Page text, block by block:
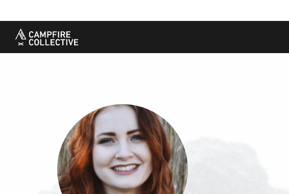
Boating
Hunting
Off-Roading
Adventure
Sustainability